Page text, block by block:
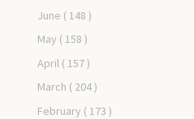
June ( 148 )
May ( 158 )
April ( 157 )
March ( 204 )
February ( 173 )